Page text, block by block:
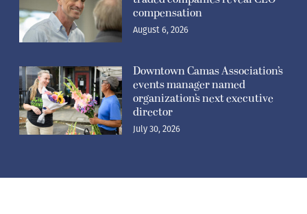
compensation
August 6, 2026
Downtown Camas Association’s
events manager named
organization’s next executive
director
July 30, 2026